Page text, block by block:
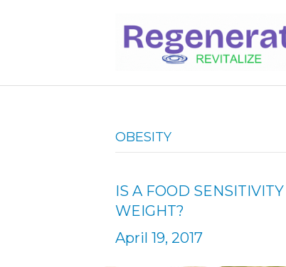
OBESITY
IS A FOOD
WEIGHT?
April 19, 2017